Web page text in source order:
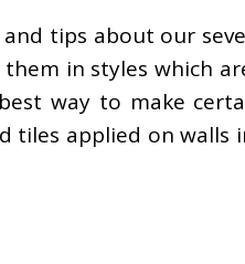
tips about our
in styles which
way to make
tiles applied on walls